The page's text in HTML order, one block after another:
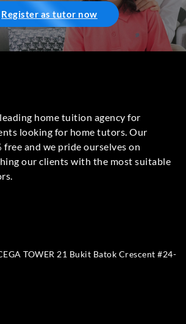
Register as tutor now
home tuition agency for
looking for home tutors. Our
free and we pride ourselves on
our clients with the most suitable
TOWER 21 Bukit Batok Crescent #24-